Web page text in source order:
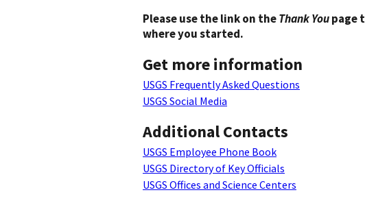
Please use the link on theThank Youpage
where you started.
Get more information
USGS Frequently Asked Questions
USGS Social Media
Additional Contacts
USGS Employee Phone Book
USGS Directory of Key Officials
USGS Offices and Science Centers